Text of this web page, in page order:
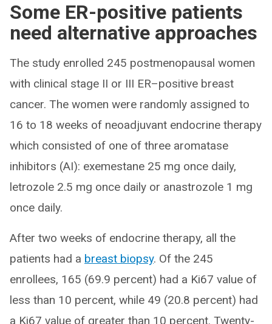
Some ER-positive patients
need alternative approaches
The study enrolled 245 postmenopausal women
with clinical stage II or III ER–positive breast
cancer. The women were randomly assigned to
16 to 18 weeks of neoadjuvant endocrine therapy
which consisted of one of three aromatase
inhibitors (AI): exemestane 25 mg once daily,
letrozole 2.5 mg once daily or anastrozole 1 mg
once daily.
After two weeks of endocrine therapy, all the
patients had a breast biopsy. Of the 245
enrollees, 165 (69.9 percent) had a Ki67 value of
less than 10 percent, while 49 (20.8 percent) had
a Ki67 value of greater than 10 percent. Twenty-